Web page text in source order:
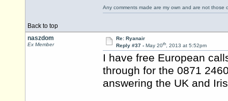
Back to top
Any comments made are my own and are not those
naszdom
Ex Member
Re: Ryanair
Reply #37 - May 20th, 2013 at 5:52pm
I have free European
through for the 0871
answering the UK and